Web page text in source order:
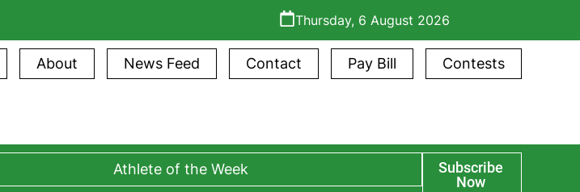
Thursday, 6 August 2026
About News Feed Contact Pay Bill Contests
Athlete of the Week
Subscribe
Now